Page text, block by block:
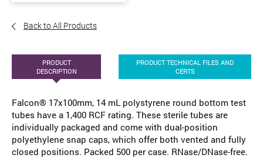
Back to All Products
PRODUCT
DESCRIPTION
PRODUCT TECHNICAL FILES AND
CERTS
Falcon® 17x100mm, 14 mL polystyrene round bottom test
tubes have a 1,400 RCF rating. These sterile tubes are
individually packaged and come with dual-position
polyethylene snap caps, which offer both vented and fully
closed positions. Packed 500 per case. RNase/DNase-free.